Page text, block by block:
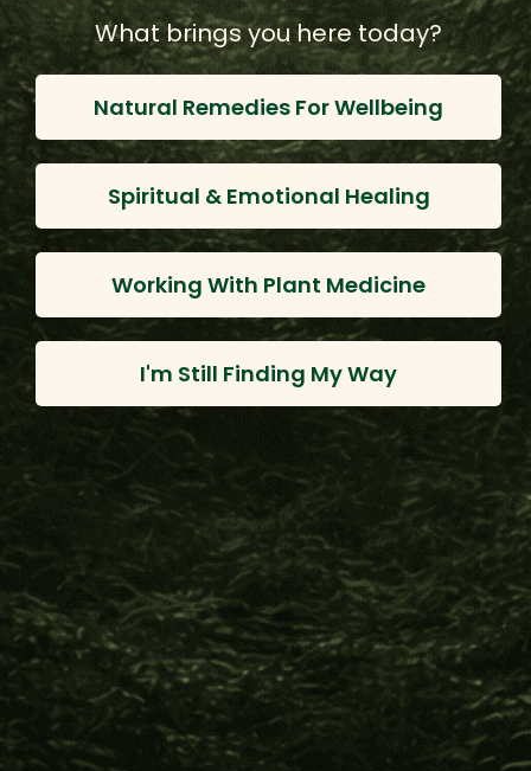
Melipona Honey Eyedrops
(80 Reviews)
$171.20 - $32.00
Choose Options
What brings you here today?
Natural Remedies For Wellbeing
Spiritual & Emotional Healing
Working With Plant Medicine
I'm Still Finding My Way